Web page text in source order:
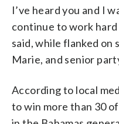
I’ve heard you and I
continue to work hard
said, while flanked on
Marie, and senior
According to local
to win more than 30